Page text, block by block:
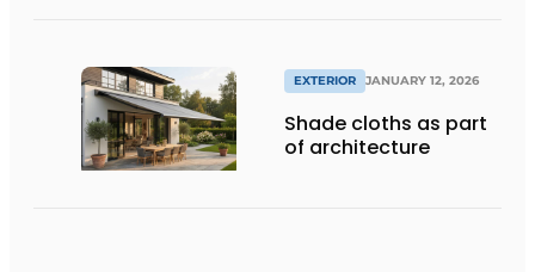
EXTERIOR JANUARY 12, 2026
Shade cloths as part
of architecture